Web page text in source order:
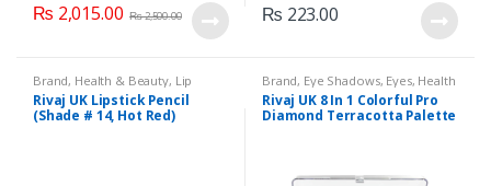
₨ 2,015.00 ₨2,500.00 ₨ 223.00
Brand, Health & Beauty, Lip
Liners/Lipstick Pencil, Lips,
Makeup,Rivaj UK
Rivaj UK Lipstick Pencil
(Shade # 14, Hot Red)
Brand, Eye Shadows, Eyes, Health
& Beauty, Makeup Rivaj UK
Rivaj UK 8 In 1 Colorful Pro
Diamond Terracotta Palette